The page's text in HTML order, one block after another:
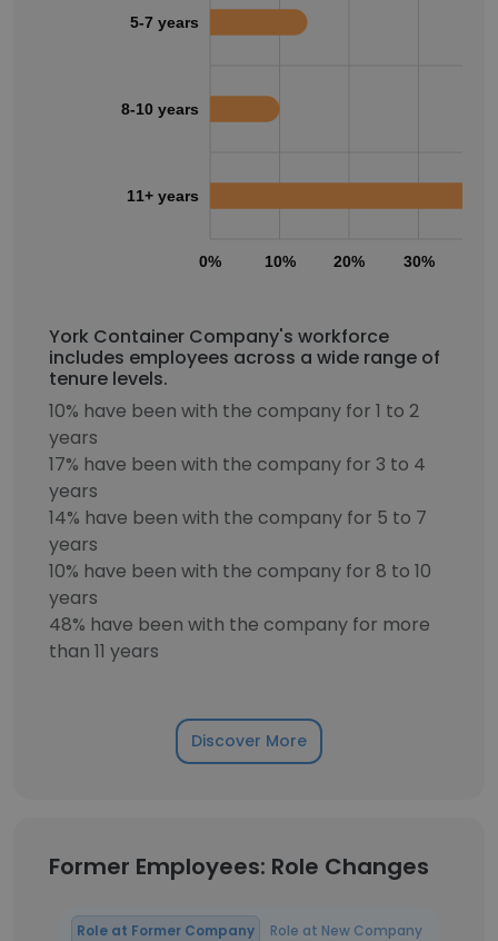
0% 10% 20% 30%
5-7 years
8-10 years
11+ years
York Container Company's workforce
includes employees across a wide range of
tenure levels.
10% have been with the company for 1 to 2
years
17% have been with the company for 3 to 4
years
14% have been with the company for 5 to 7
years
10% have been with the company for 8 to 10
years
48% have been with the company for more
than 11 years
Discover More
Former Employees: Role Changes
Role at Former Company Role at New Company